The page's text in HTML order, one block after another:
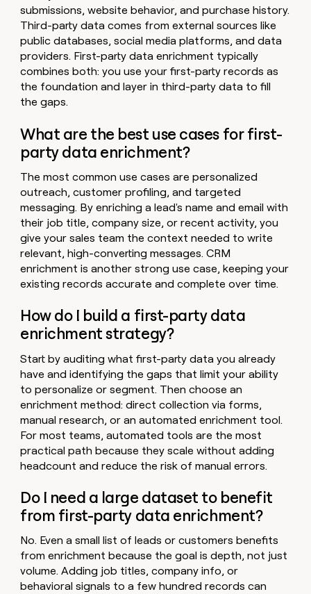
submissions, website behavior, and purchase history.
Third-party data comes from external sources like
public databases, social media platforms, and data
providers. First-party data enrichment typically
combines both: you use your first-party records as
the foundation and layer in third-party data to fill
the gaps.
What are the best use cases for first-
party data enrichment?
The most common use cases are personalized
outreach, customer profiling, and targeted
messaging. By enriching a lead's name and email with
their job title, company size, or recent activity, you
give your sales team the context needed to write
relevant, high-converting messages. CRM
enrichment is another strong use case, keeping your
existing records accurate and complete over time.
How do I build a first-party data
enrichment strategy?
Start by auditing what first-party data you already
have and identifying the gaps that limit your ability
to personalize or segment. Then choose an
enrichment method: direct collection via forms,
manual research, or an automated enrichment tool.
For most teams, automated tools are the most
practical path because they scale without adding
headcount and reduce the risk of manual errors.
Do I need a large dataset to benefit
from first-party data enrichment?
No. Even a small list of leads or customers benefits
from enrichment because the goal is depth, not just
volume. Adding job titles, company info, or
behavioral signals to a few hundred records can